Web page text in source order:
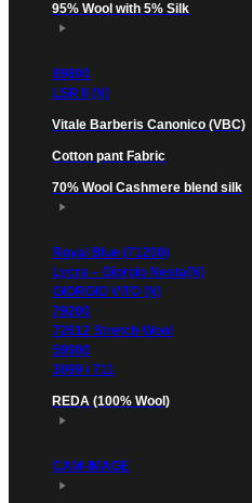
95% Wool with 5% Silk
89800
LSR II (N)
Vitale Barberis Canonico (VBC)
Cotton pant Fabric
70% Wool Cashmere blend silk
Royal Blue (71200)
Lycra – Giorgio Nesta(N)
GIORGIO VITO (N)
79200
72612 Stretch Wool
59900
3099 / 711
REDA (100% Wool)
CAM-IMAGE